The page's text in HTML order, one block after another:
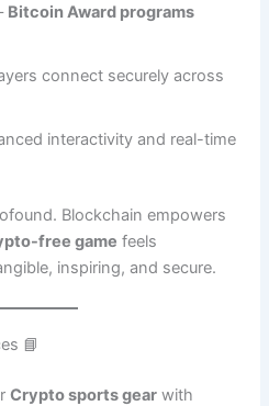
Bitcoin Award programs
connect securely across
interactivity and real-time
Blockchain empowers
free game feels
inspiring, and secure.
📘
Crypto sports gear with